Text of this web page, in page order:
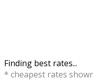
Finding best rates...
* cheapest rates